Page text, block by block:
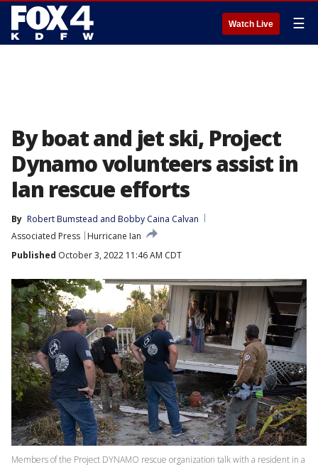
Watch Live ☰
By boat and jet ski, Project
Dynamo volunteers assist in
Ian rescue efforts
By Robert Bumstead and Bobby Caina Calvan
Associated Press
Hurricane Ian
Published October 3, 2022 11:46 AM CDT
Members of the Project DYNAMO rescue organization talk with a resident in a